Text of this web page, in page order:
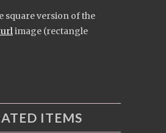
square version of the
image (rectangle
ITEMS